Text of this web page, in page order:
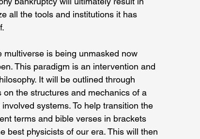
all the tools and institutions it has
is being unmasked now
This paradigm is an intervention and
It will be outlined through
the structures and mechanics of a
systems. To help transition the
terms and bible verses in brackets
best physicists of our era. This will then